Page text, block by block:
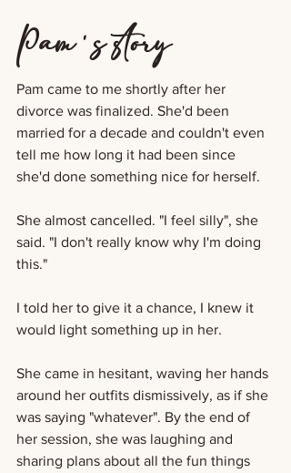
Pam's story
Pam came to me shortly after her
divorce was finalized. She'd been
married for a decade and couldn't even
tell me how long it had been since
she'd done something nice for herself.
She almost cancelled. "I feel silly", she
said. "I don't really know why I'm doing
this."
I told her to give it a chance, I knew it
would light something up in her.
She came in hesitant, waving her hands
around her outfits dismissively, as if she
was saying "whatever". By the end of
her session, she was laughing and
sharing plans about all the fun things